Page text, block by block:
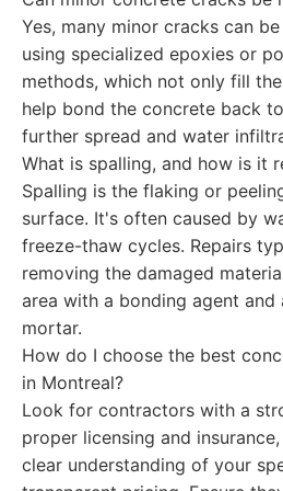
Yes, many minor cracks can
using specialized epoxies or
methods, which not only fill
help bond the concrete back
further spread and water
What is spalling, and how is it
Spalling is the flaking or
surface. It's often caused by
freeze-thaw cycles. Repairs
removing the damaged
area with a bonding agent
mortar.
How do I choose the best
in Montreal?
Look for contractors with a
proper licensing and
clear understanding of your